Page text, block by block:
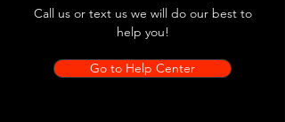
Call us or text us we will do our best to
help you!
Go to Help Center